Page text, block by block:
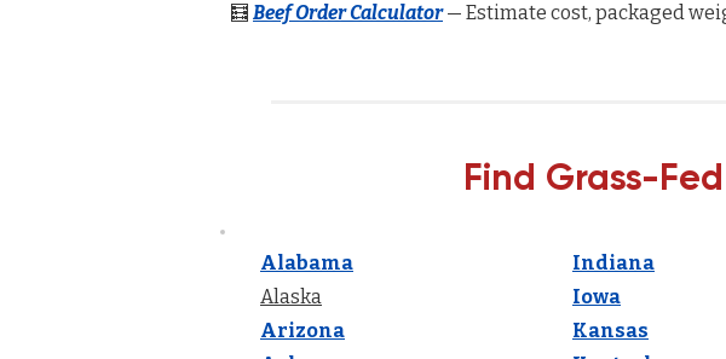
🧮 Beef Order Calculator— Estimate cost, packaged
Find Grass-
Alabama
Alaska
Arizona
Indiana
Iowa
Kansas